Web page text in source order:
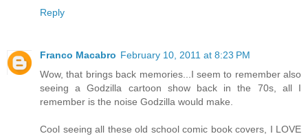
Reply
Franco Macabro February 10, 2011 at 8:23 PM
Wow, that brings back memories...I seem to remember also
seeing a Godzilla cartoon show back in the 70s, all I
remember is the noise Godzilla would make.
Cool seeing all these old school comic book covers, I LOVE